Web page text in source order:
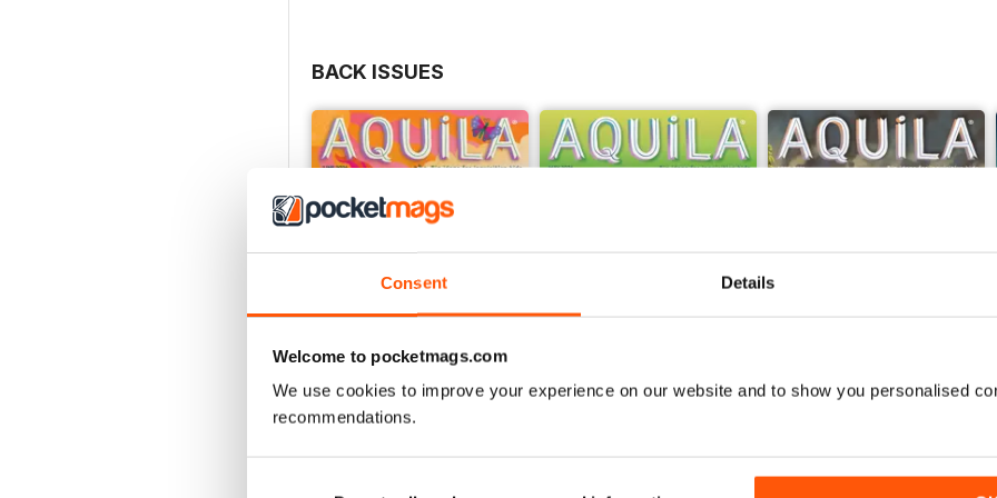
Consent Details
Welcome to pocketmags.com
We use cookies to improve your experience on our website and to show you personalised
recommendations.
BACK ISSUES
Buy for£4.99